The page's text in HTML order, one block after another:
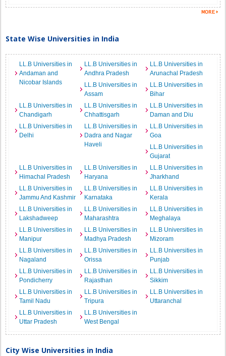
State Wise Universities in India
LL.B Universities in
Andaman and
Nicobar Islands
LL.B Universities in
Andhra Pradesh
LL.B Universities in
Arunachal Pradesh
LL.B Universities in
Assam
LL.B Universities in
Bihar
LL.B Universities in
Chandigarh
LL.B Universities in
Chhattisgarh
LL.B Universities in
Daman and Diu
LL.B Universities in
Delhi
LL.B Universities in
Dadra and Nagar
Haveli
LL.B Universities in
Goa
LL.B Universities in
Gujarat
LL.B Universities in
Himachal Pradesh
LL.B Universities in
Haryana
LL.B Universities in
Jharkhand
LL.B Universities in
Jammu And Kashmir
LL.B Universities in
Karnataka
LL.B Universities in
Kerala
LL.B Universities in
Lakshadweep
LL.B Universities in
Maharashtra
LL.B Universities in
Meghalaya
LL.B Universities in
Manipur
LL.B Universities in
Madhya Pradesh
LL.B Universities in
Mizoram
LL.B Universities in
Nagaland
LL.B Universities in
Orissa
LL.B Universities in
Punjab
LL.B Universities in
Pondicherry
LL.B Universities in
Rajasthan
LL.B Universities in
Sikkim
LL.B Universities in
Tamil Nadu
LL.B Universities in
Tripura
LL.B Universities in
Uttaranchal
LL.B Universities in
Uttar Pradesh
LL.B Universities in
West Bengal
City Wise Universities in India